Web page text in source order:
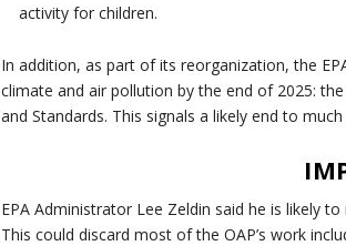
activity for children.
In addition, as part of its reorganization, the
climate and air pollution by the end of 2025:
and Standards. This signals a likely end to
EPA Administrator Lee Zeldin said he is likely
This could discard most of the OAP’s work